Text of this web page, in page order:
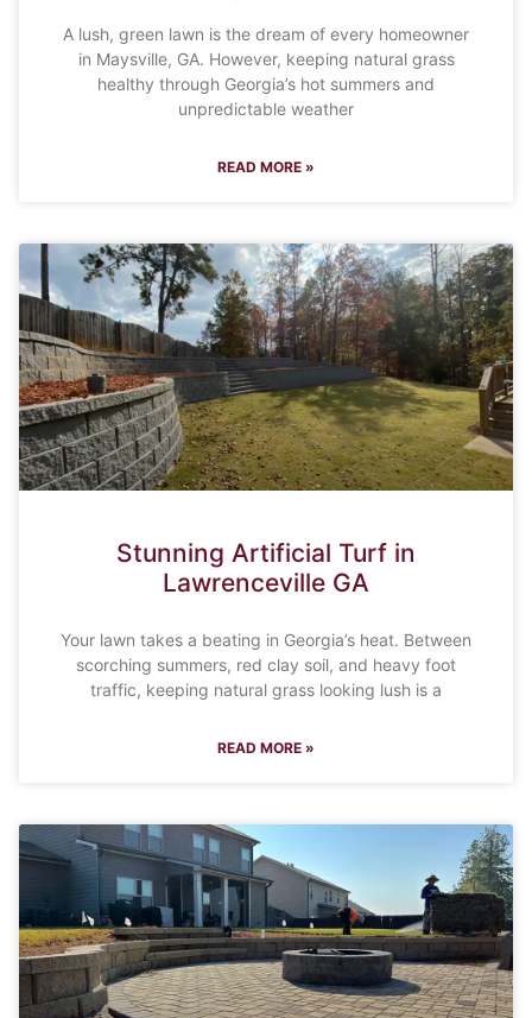
A lush, green lawn is the dream of every homeowner
in Maysville, GA. However, keeping natural grass
healthy through Georgia’s hot summers and
unpredictable weather
READ MORE »
Stunning Artificial Turf in
Lawrenceville GA
Your lawn takes a beating in Georgia’s heat. Between
scorching summers, red clay soil, and heavy foot
traffic, keeping natural grass looking lush is a
READ MORE »